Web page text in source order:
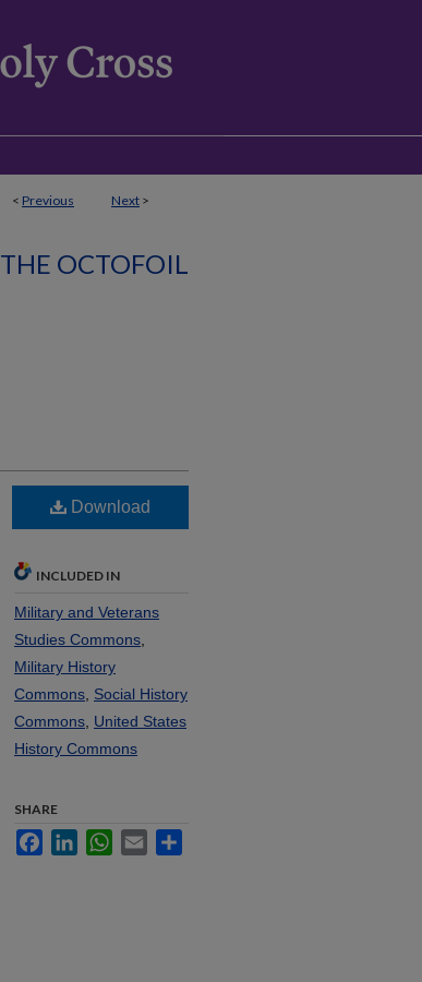
< Previous Next >
THE OCTOFOIL
Download
INCLUDED IN
Military and Veterans
Studies Commons
Military History
Commons Social History
Commons United States
History Commons
SHARE
FacebookLinkedInWhatsApp
Email